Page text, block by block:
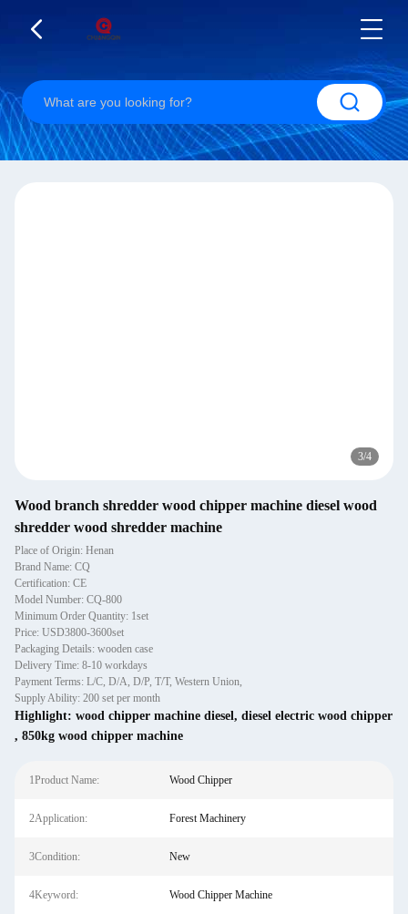
3/4
Wood branch shredder wood chipper machine diesel wood
shredder wood shredder machine
Place of Origin: Henan
Brand Name: CQ
Certification: CE
Model Number: CQ-800
Minimum Order Quantity: 1set
Price: USD3800-3600set
Packaging Details: wooden case
Delivery Time: 8-10 workdays
Payment Terms: L/C, D/A, D/P, T/T, Western Union,
Supply Ability: 200 set per month
Highlight: wood chipper machine diesel, diesel electric wood chipper
, 850kg wood chipper machine
1Product Name: Wood Chipper
2Application: Forest Machinery
3Condition: New
4Keyword: Wood Chipper Machine